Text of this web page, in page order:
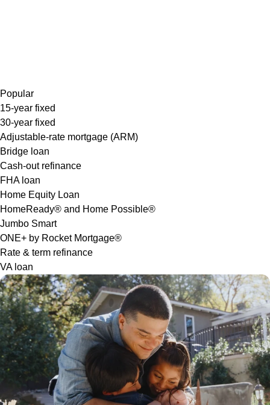
Popular
15-year fixed
30-year fixed
Adjustable-rate mortgage (ARM)
Bridge loan
Cash-out refinance
FHA loan
Home Equity Loan
HomeReady® and Home Possible®
Jumbo Smart
ONE+ by Rocket Mortgage®
Rate & term refinance
VA loan